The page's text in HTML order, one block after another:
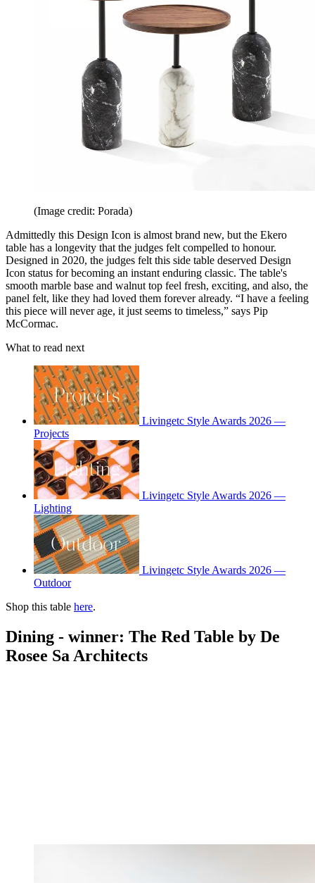
(Image credit: Porada)
Admittedly this Design Icon is almost brand new, but the Ekero
table has a longevity that the judges felt compelled to honour.
Designed in 2020, the judges felt this side table deserved Design
Icon status for becoming an instant enduring classic. The table's
smooth marble base and walnut top feel fresh, exciting, and also, the
panel felt, like they had loved them forever already. “I have a feeling
this piece will never age, it just seems to timeless,” says Pip
McCormac.
What to read next
Livingetc Style Awards 2026 —
Projects
Livingetc Style Awards 2026 —
Lighting
Livingetc Style Awards 2026 —
Outdoor
Shop this table here.
Dining - winner: The Red Table by De
Rosee Sa Architects